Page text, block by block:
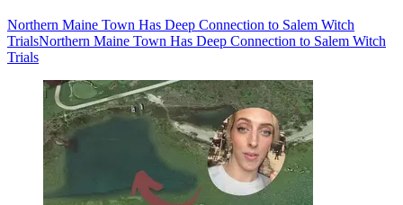
Northern Maine Town Has Deep Connection to Salem Witch
TrialsNorthern Maine Town Has Deep Connection to Salem Witch
Trials